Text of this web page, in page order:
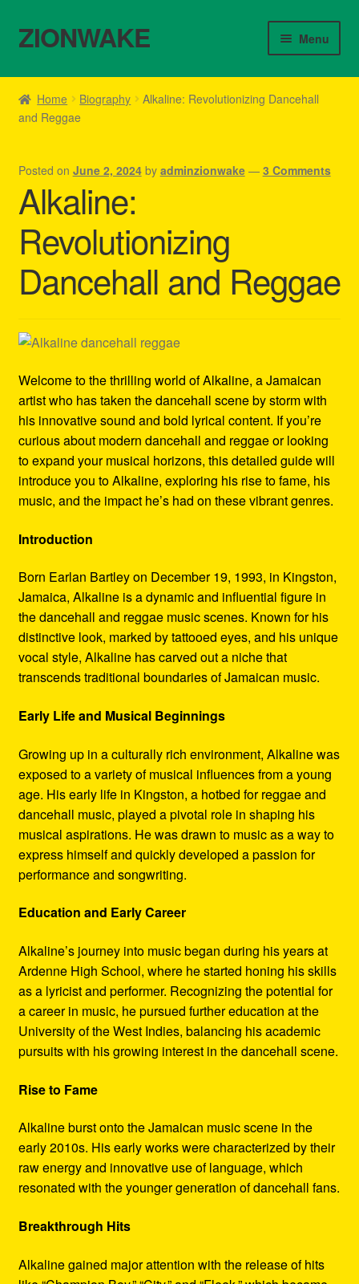
Skip
to
Skip
to
ZIONWAKE Menu
Home
About Us – Reggae Clothes Shop
Cart
Checkout
Contact Us – Outfit Ideas For Reggae Concert
Homepage Reggae Apparel
My account
Refund and Returns Policy
Reggae Artists Biography
Shipping Policy Information
Home Biography
Alkaline: Revolutionizing Dancehall
and Reggae
Posted on June 2, 2024 by adminzionwake — 3 Comments
Alkaline:
Revolutionizing
Dancehall and Reggae
Welcome to the thrilling world of Alkaline, a Jamaican
artist who has taken the dancehall scene by storm with
his innovative sound and bold lyrical content. If you’re
curious about modern dancehall and reggae or looking
to expand your musical horizons, this detailed guide will
introduce you to Alkaline, exploring his rise to fame, his
music, and the impact he’s had on these vibrant genres.
Introduction
Born Earlan Bartley on December 19, 1993, in Kingston,
Jamaica, Alkaline is a dynamic and influential figure in
the dancehall and reggae music scenes. Known for his
distinctive look, marked by tattooed eyes, and his unique
vocal style, Alkaline has carved out a niche that
transcends traditional boundaries of Jamaican music.
Early Life and Musical Beginnings
Growing up in a culturally rich environment, Alkaline was
exposed to a variety of musical influences from a young
age. His early life in Kingston, a hotbed for reggae and
dancehall music, played a pivotal role in shaping his
musical aspirations. He was drawn to music as a way to
express himself and quickly developed a passion for
performance and songwriting.
Education and Early Career
Alkaline’s journey into music began during his years at
Ardenne High School, where he started honing his skills
as a lyricist and performer. Recognizing the potential for
a career in music, he pursued further education at the
University of the West Indies, balancing his academic
pursuits with his growing interest in the dancehall scene.
Rise to Fame
Alkaline burst onto the Jamaican music scene in the
early 2010s. His early works were characterized by their
raw energy and innovative use of language, which
resonated with the younger generation of dancehall fans.
Breakthrough Hits
Alkaline gained major attention with the release of hits